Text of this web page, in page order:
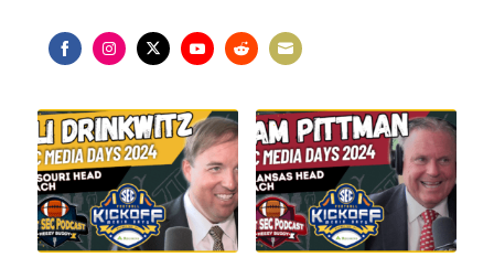
FacebookInstagramTwitterYouTubeRedditEmail